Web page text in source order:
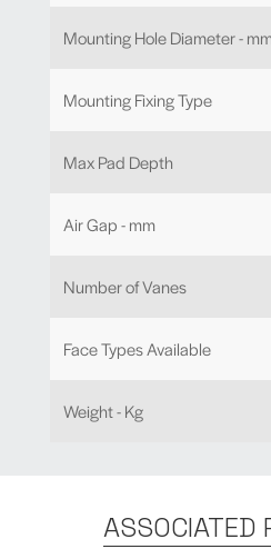
Mounting Hole Diameter - mm
Mounting Fixing Type
Max Pad Depth
Air Gap - mm
Number of Vanes
Face Types Available
Weight - Kg
ASSOCIATED